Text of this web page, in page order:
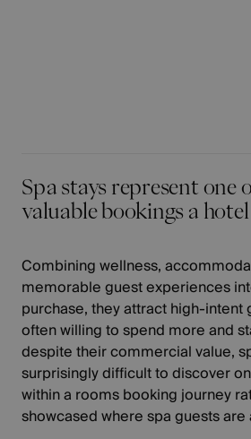
Spa stays represent one
valuable bookings a
Combining wellness,
memorable guest experiences
purchase, they attract high-intent
often willing to spend more and
despite their commercial value,
surprisingly difficult to discover
within a rooms booking journey
showcased where spa guests